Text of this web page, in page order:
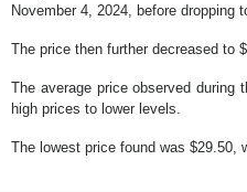
November 4, 2024, before
The price then further decreased to
The average price observed during
high prices to lower levels.
The lowest price found was $29.50,